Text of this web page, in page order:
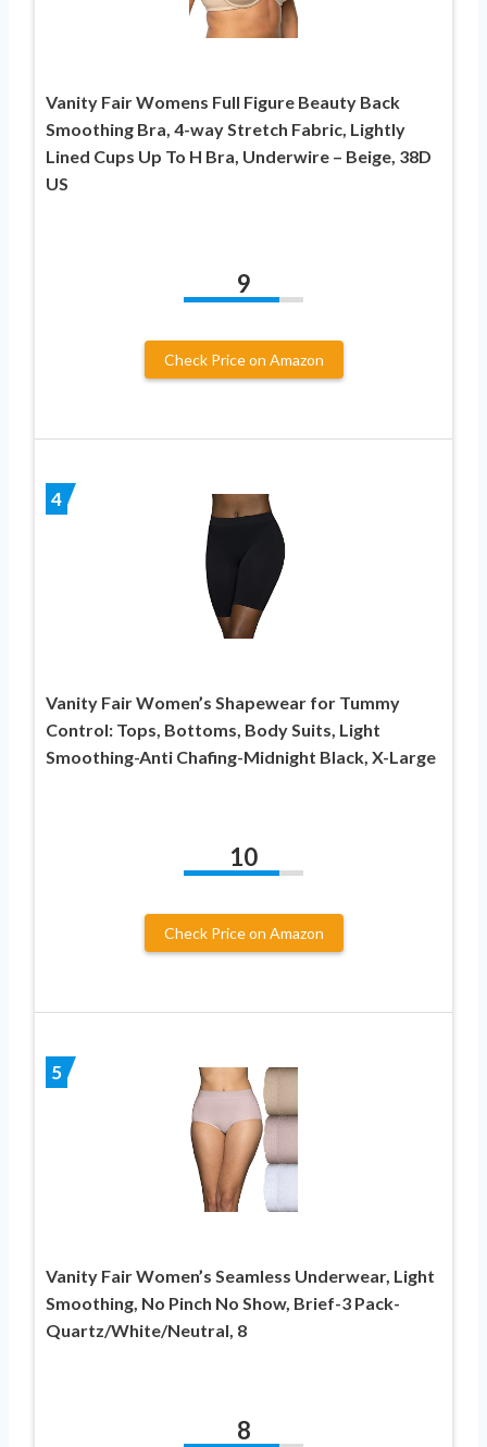
Vanity Fair Womens Full Figure Beauty Back
Smoothing Bra, 4-way Stretch Fabric, Lightly
Lined Cups Up To H Bra, Underwire – Beige, 38D
US
9
Check Price on Amazon
4
Vanity Fair Women’s Shapewear for Tummy
Control: Tops, Bottoms, Body Suits, Light
Smoothing-Anti Chafing-Midnight Black, X-Large
10
Check Price on Amazon
5
Vanity Fair Women’s Seamless Underwear, Light
Smoothing, No Pinch No Show, Brief-3 Pack-
Quartz/White/Neutral, 8
8